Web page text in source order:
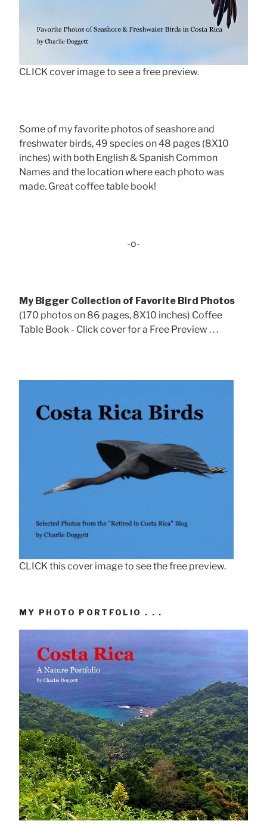
CLICK cover image to see a free preview.
Some of my favorite photos of seashore and
freshwater birds, 49 species on 48 pages (8X10
inches) with both English & Spanish Common
Names and the location where each photo was
made. Great coffee table book!
-o-
My Bigger Collection of Favorite Bird Photos
(170 photos on 86 pages, 8X10 inches) Coffee
Table Book - Click cover for a Free Preview . . .
CLICK this cover image to see the free preview.
MY PHOTO PORTFOLIO . . .